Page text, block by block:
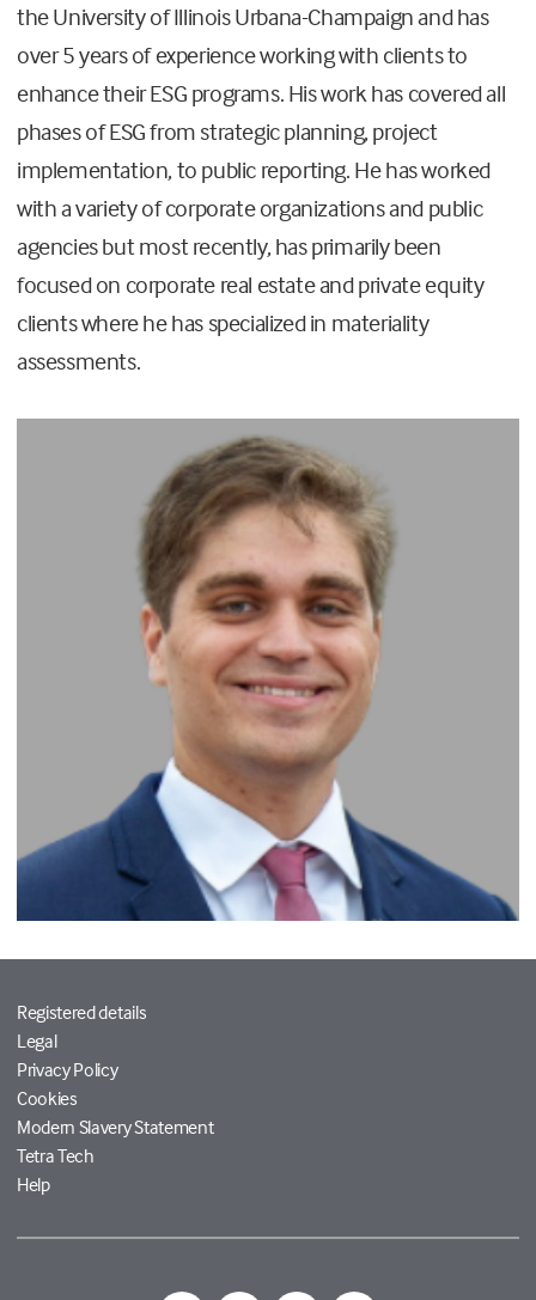
the University of Illinois Urbana-Champaign and has
over 5 years of experience working with clients to
enhance their ESG programs. His work has covered all
phases of ESG from strategic planning, project
implementation, to public reporting. He has worked
with a variety of corporate organizations and public
agencies but most recently, has primarily been
focused on corporate real estate and private equity
clients where he has specialized in materiality
assessments.
Registered details
Legal
Privacy Policy
Cookies
Modern Slavery Statement
Tetra Tech
Help